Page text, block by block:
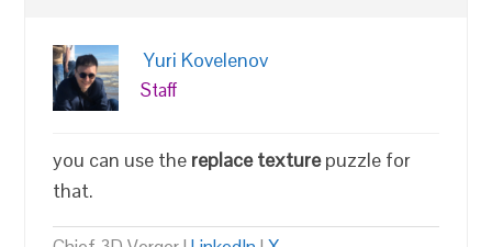
Yuri Kovelenov
Staff
you can use the replace texturepuzzle for
that.